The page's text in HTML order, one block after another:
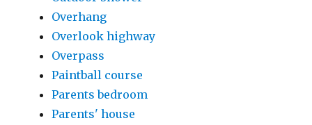
Overhang
Overlook highway
Overpass
Paintball course
Parents bedroom
Parents' house